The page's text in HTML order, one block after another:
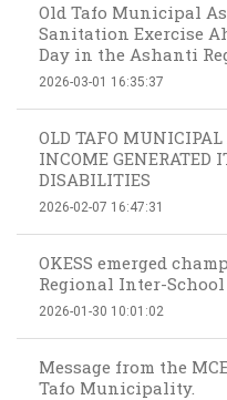
Old Tafo Municipal
Sanitation Exercise
Day in the Ashanti
2026-03-01 16:35:37
OLD TAFO MUNICIPAL
INCOME GENERATED
DISABILITIES
2026-02-07 16:47:31
OKESS emerged
Regional Inter-
2026-01-30 10:01:02
Message from the
Tafo Municipality.